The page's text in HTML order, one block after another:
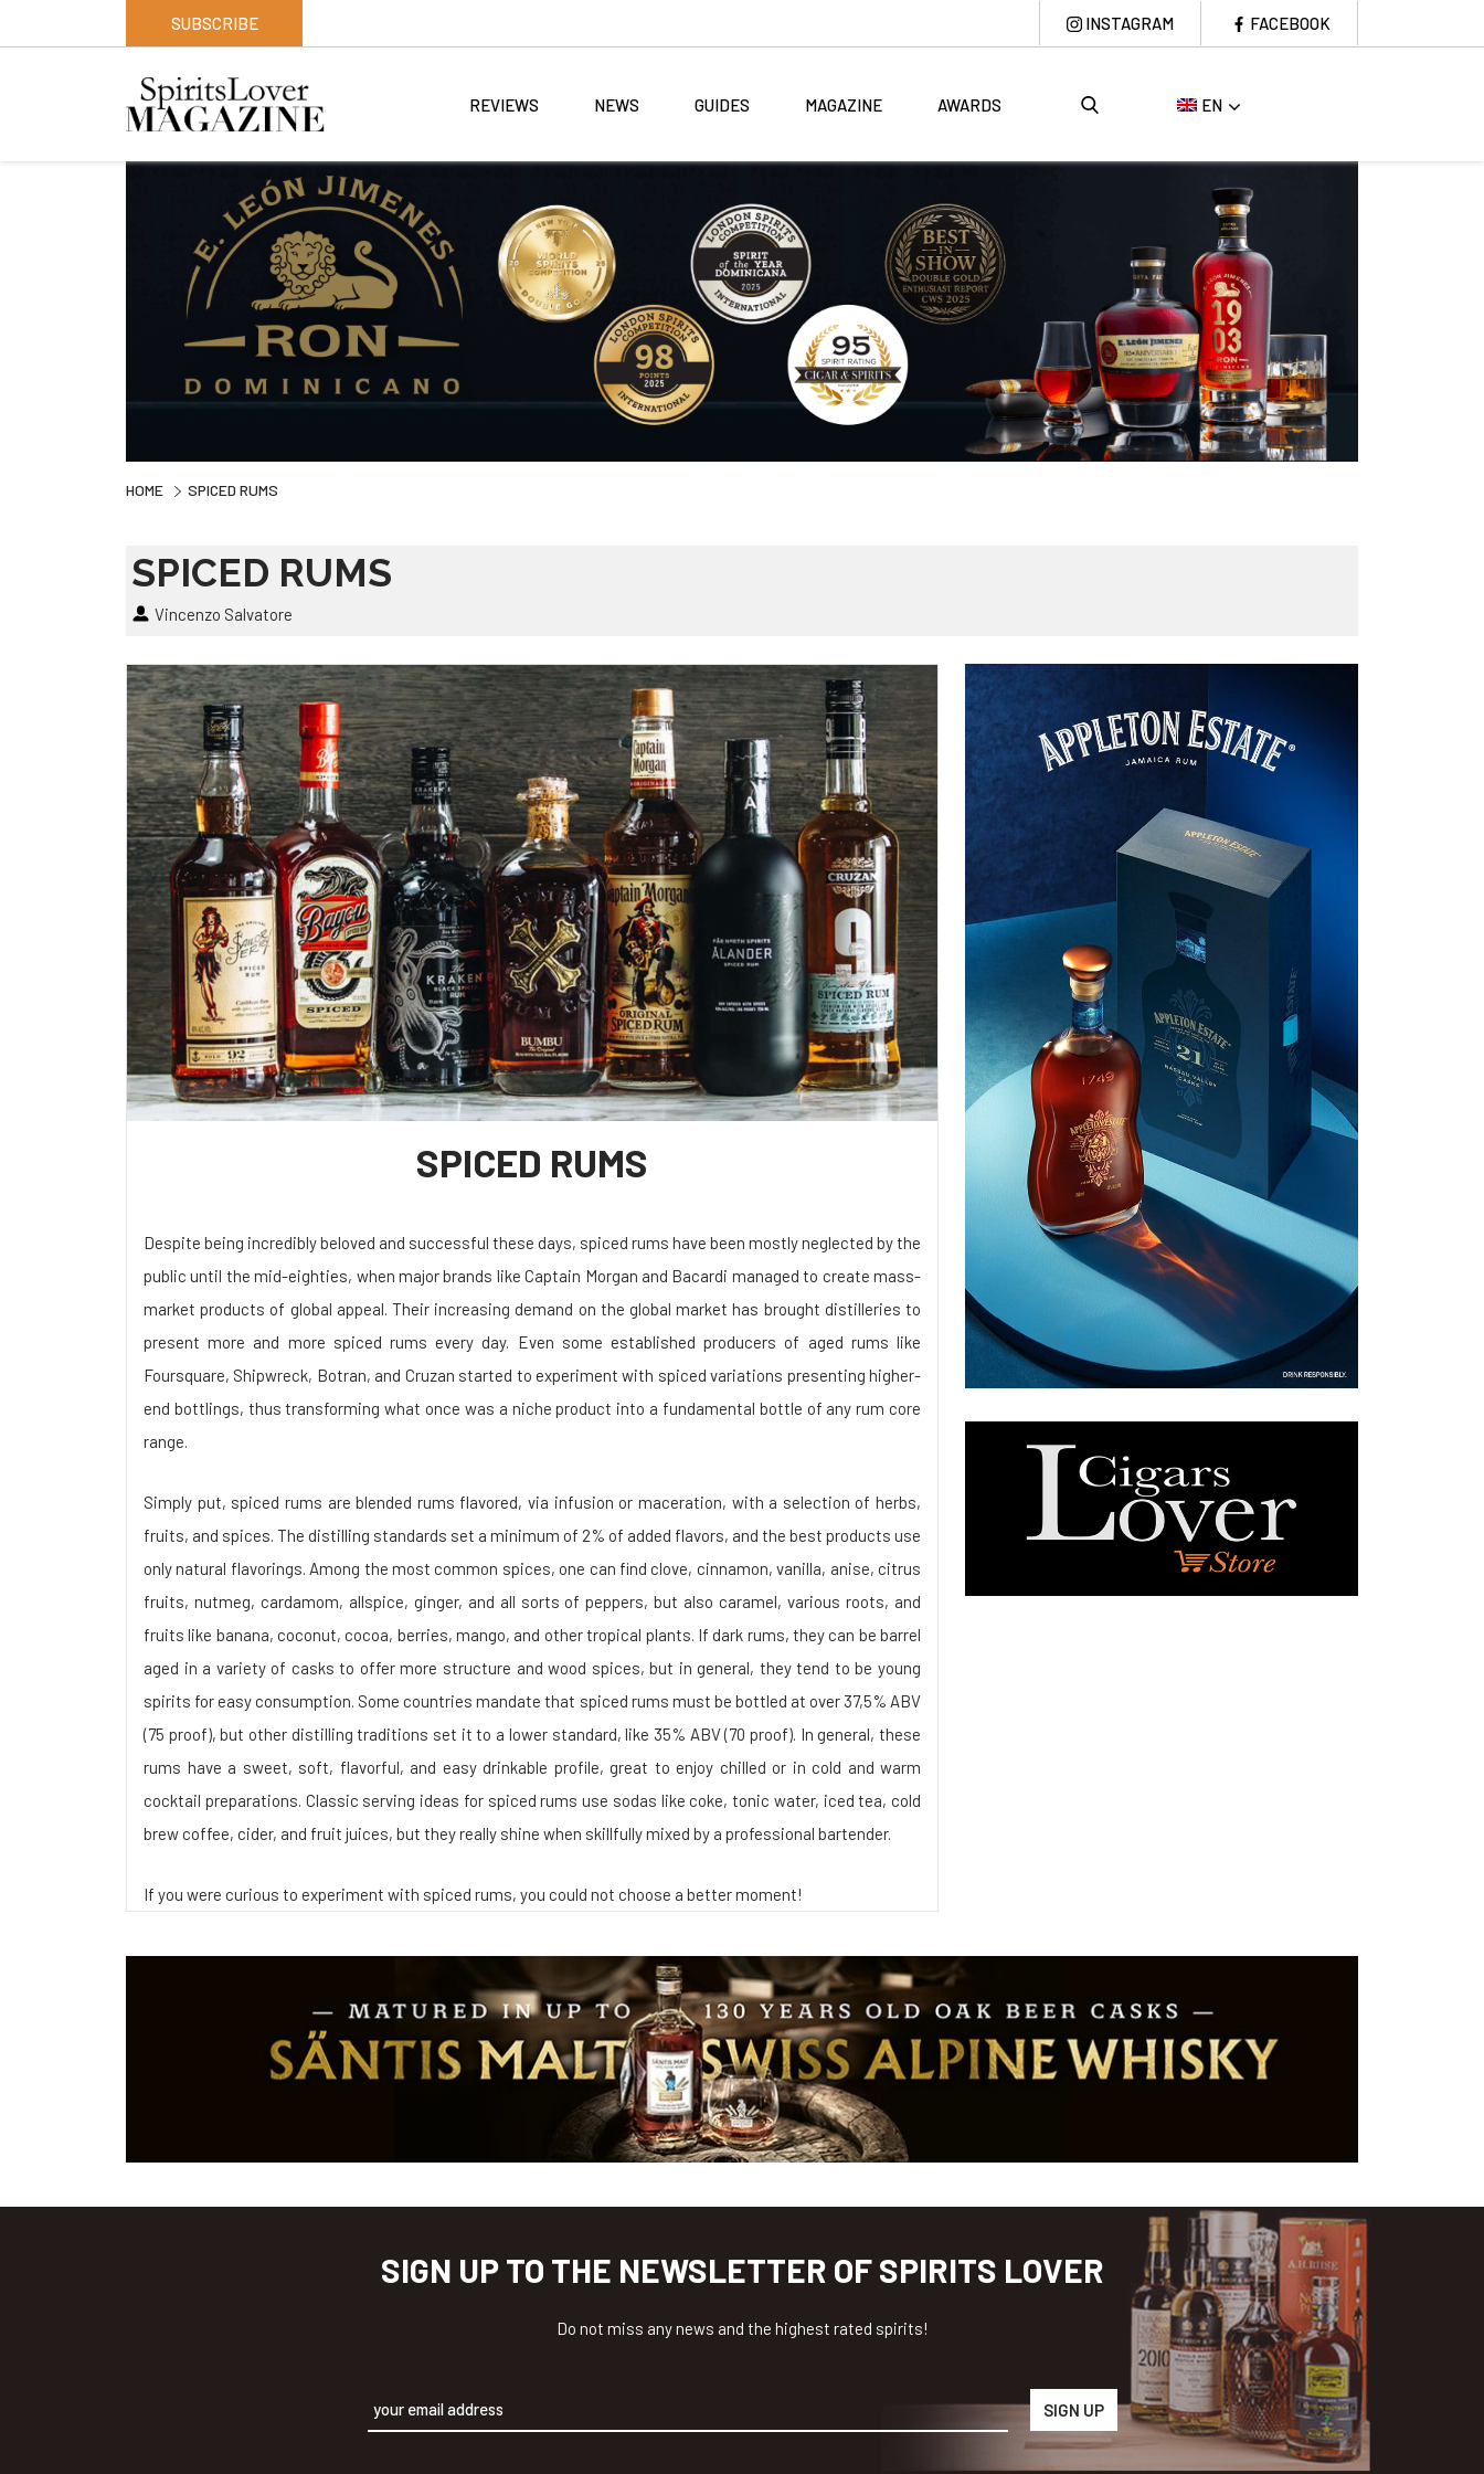
SUBSCRIBE INSTAGRAM FACEBOOK
EN
REVIEWS NEWS GUIDES MAGAZINE AWARDS
HOME SPICED RUMS
SPICED RUMS
Vincenzo Salvatore
SPICED RUMS
Despite being incredibly beloved and successful these days, spiced rums have been mostly neglected by the
public until the mid-eighties, when major brands like Captain Morgan and Bacardi managed to create mass-
market products of global appeal. Their increasing demand on the global market has brought distilleries to
present more and more spiced rums every day. Even some established producers of aged rums like
Foursquare, Shipwreck, Botran, and Cruzan started to experiment with spiced variations presenting higher-
end bottlings, thus transforming what once was a niche product into a fundamental bottle of any rum core
range.
Simply put, spiced rums are blended rums flavored, via infusion or maceration, with a selection of herbs,
fruits, and spices. The distilling standards set a minimum of 2% of added flavors, and the best products use
only natural flavorings. Among the most common spices, one can find clove, cinnamon, vanilla, anise, citrus
fruits, nutmeg, cardamom, allspice, ginger, and all sorts of peppers, but also caramel, various roots, and
fruits like banana, coconut, cocoa, berries, mango, and other tropical plants. If dark rums, they can be barrel
aged in a variety of casks to offer more structure and wood spices, but in general, they tend to be young
spirits for easy consumption. Some countries mandate that spiced rums must be bottled at over 37,5% ABV
(75 proof), but other distilling traditions set it to a lower standard, like 35% ABV (70 proof). In general, these
rums have a sweet, soft, flavorful, and easy drinkable profile, great to enjoy chilled or in cold and warm
cocktail preparations. Classic serving ideas for spiced rums use sodas like coke, tonic water, iced tea, cold
brew coffee, cider, and fruit juices, but they really shine when skillfully mixed by a professional bartender.
If you were curious to experiment with spiced rums, you could not choose a better moment!
SIGN UP TO THE NEWSLETTER OF SPIRITS LOVER
Do not miss any news and the highest rated spirits!